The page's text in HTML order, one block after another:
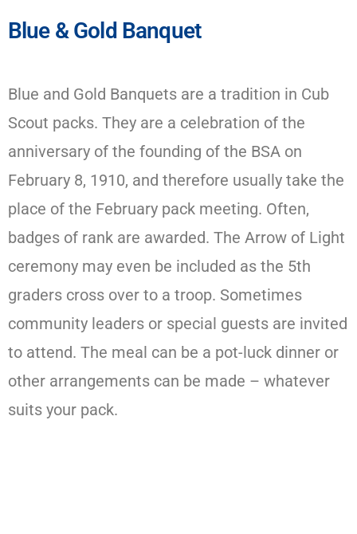
Blue & Gold Banquet
Blue and Gold Banquets are a tradition in Cub
Scout packs. They are a celebration of the
anniversary of the founding of the BSA on
February 8, 1910, and therefore usually take the
place of the February pack meeting. Often,
badges of rank are awarded. The Arrow of Light
ceremony may even be included as the 5th
graders cross over to a troop. Sometimes
community leaders or special guests are invited
to attend. The meal can be a pot-luck dinner or
other arrangements can be made – whatever
suits your pack.​